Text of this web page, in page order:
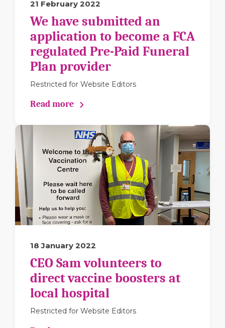
21 February 2022
We have submitted an
application to become a FCA
regulated Pre-Paid Funeral
Plan provider
Restricted for Website Editors
Read more
18 January 2022
CEO Sam volunteers to
direct vaccine boosters at
local hospital
Restricted for Website Editors